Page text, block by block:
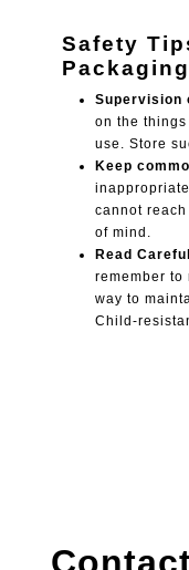
Safety
Packaging
Supervision
on the
use. Store
Keep
cannot
of mind.
Read
remember
way to
Child-